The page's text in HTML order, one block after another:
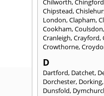
Chilworth,Chingford
Chipstead,
London,Clapham,
Cookham,Coulsdon
Cranleigh,Crayford,
Crowthorne,
D
Dartford, Datchet,
Dorchester, Dorking,
Dunsfold,